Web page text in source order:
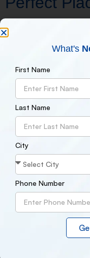
The Govind Nagar
connected. This
for the following
Close proximity to
business districts
Affordable and
Opportunities to
companies
similar interests
You will receive top-
attend NDMIT Govind
marketing institute in
How to
Nagar's
It’s easy to register at
What's
First Name
Last Name
City
Phone Number